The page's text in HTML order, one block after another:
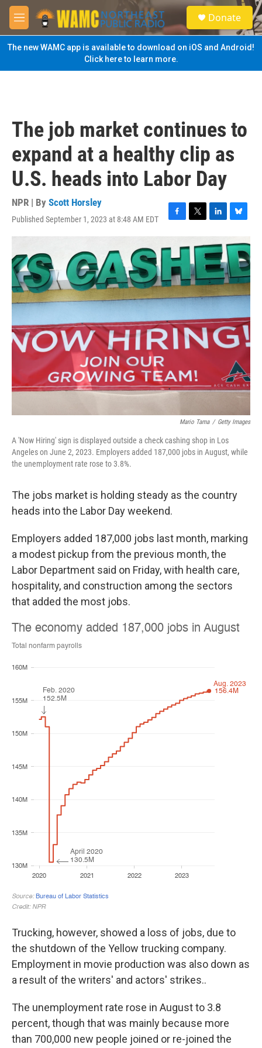
Skip to main content
M
e
n
u
S
e
a
Donate
The new WAMC app is available to download on iOS and Android!
Click here to learn more.
The job market continues to
expand at a healthy clip as
U.S. heads into Labor Day
NPR | By Scott Horsley
Published September 1, 2023 at 8:48 AM EDT
F
a
c
e
b
o
o
k
T
w
i
t
t
e
r
L
i
n
k
e
d
I
n
B
l
u
e
s
k
y
Mario Tama / Getty Images
A 'Now Hiring' sign is displayed outside a check cashing shop in Los
Angeles on June 2, 2023. Employers added 187,000 jobs in August, while
the unemployment rate rose to 3.8%.
The jobs market is holding steady as the country
heads into the Labor Day weekend.
Employers added 187,000 jobs last month, marking
a modest pickup from the previous month, the
Labor Department said on Friday, with health care,
hospitality, and construction among the sectors
that added the most jobs.
Trucking, however, showed a loss of jobs, due to
the shutdown of the Yellow trucking company.
Employment in movie production was also down as
a result of the writers' and actors' strikes..
The unemployment rate rose in August to 3.8
percent, though that was mainly because more
than 700,000 new people joined or re-joined the